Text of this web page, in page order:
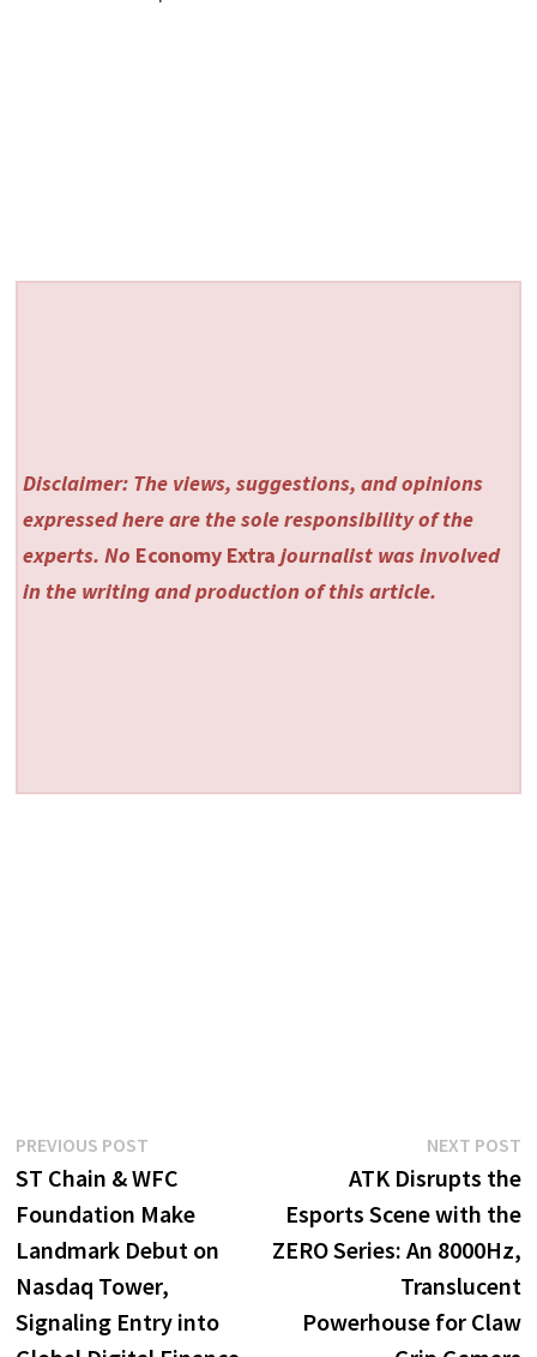
Disclaimer: The views, suggestions, and opinions
expressed here are the sole responsibility of the
experts. No Economy Extra journalist was involved
in the writing and production of this article.
Post
navigation
PREVIOUS POSTPrevious
post:
ST Chain & WFC
Foundation Make
Landmark Debut on
Nasdaq Tower,
Signaling Entry into
NEXT POST
ATK Disrupts the
Esports Scene with the
ZERO Series: An 8000Hz,
Translucent
Powerhouse for Claw